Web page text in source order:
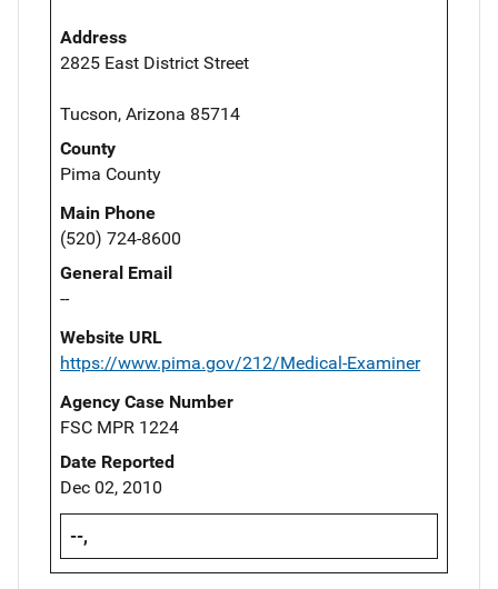
Address
2825 East District Street
Tucson, Arizona 85714
County
Pima County
Main Phone
(520) 724-8600
General Email
--
Website URL
https://www.pima.gov/212/Medical-Examiner
Agency Case Number
FSC MPR 1224
Date Reported
Dec 02, 2010
--,